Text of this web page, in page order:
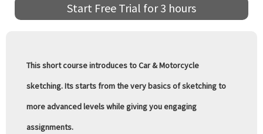
Start Free Trial for 3 hours
This short course introduces to Car & Motorcycle
sketching. Its starts from the very basics of sketching to
more advanced levels while giving you engaging
assignments.